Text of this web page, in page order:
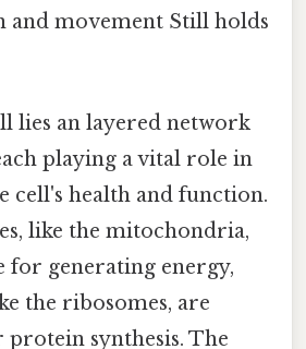
movement Still holds
lies an layered network
playing a vital role in
cell's health and function.
like the mitochondria,
for generating energy,
the ribosomes, are
synthesis. The